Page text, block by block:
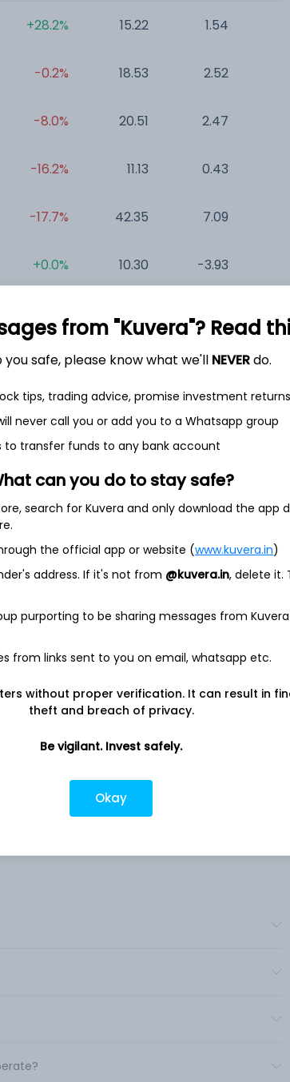
+28.2%
-0.2%
-8.0%
-16.2%
-17.7%
+0.0%
15.22
18.53
20.51
11.13
42.35
10.30
1.54
2.52
2.47
0.43
7.09
-3.93
flow
Quarterly Annual
9.1 Cr
Net income
Company address
No.127, Ahmedabad, Gujrat, 387810
Company URL
from "Kuvera"? Read
you safe, please know what we'll NEVERdo.
tips, trading advice, promise investment returns
never call you or add you to a Whatsapp group
to transfer funds to any bank account
can you do to stay safe?
search for Kuvera and only download the app
the official app or website (www.kuvera.in)
address. If it's not from @kuvera.in, delete it.
purporting to be sharing messages from
from links sent to you on email, whatsapp etc.
without proper verification. It can result in
theft and breach of privacy.
Be vigilant. Invest safely.
Okay